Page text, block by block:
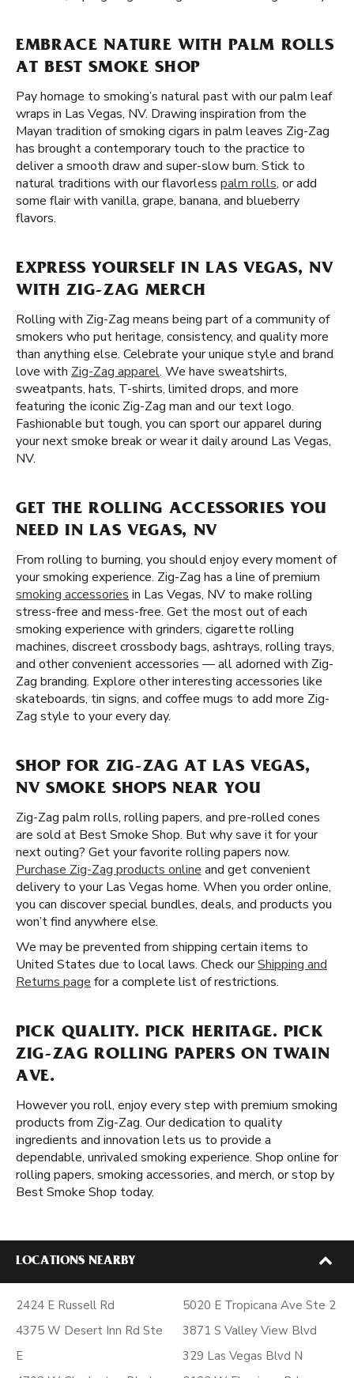
EMBRACE NATURE WITH PALM ROLLS
AT BEST SMOKE SHOP
Pay homage to smoking’s natural past with our palm leaf
wraps in Las Vegas, NV. Drawing inspiration from the
Mayan tradition of smoking cigars in palm leaves Zig-Zag
has brought a contemporary touch to the practice to
deliver a smooth draw and super-slow burn. Stick to
natural traditions with our flavorless palm rolls, or add
some flair with vanilla, grape, banana, and blueberry
flavors.
EXPRESS YOURSELF IN LAS VEGAS, NV
WITH ZIG-ZAG MERCH
Rolling with Zig-Zag means being part of a community of
smokers who put heritage, consistency, and quality more
than anything else. Celebrate your unique style and brand
love with Zig-Zag apparel. We have sweatshirts,
sweatpants, hats, T-shirts, limited drops, and more
featuring the iconic Zig-Zag man and our text logo.
Fashionable but tough, you can sport our apparel during
your next smoke break or wear it daily around Las Vegas,
NV.
GET THE ROLLING ACCESSORIES YOU
NEED IN LAS VEGAS, NV
From rolling to burning, you should enjoy every moment of
your smoking experience. Zig-Zag has a line of premium
smoking accessories in Las Vegas, NV to make rolling
stress-free and mess-free. Get the most out of each
smoking experience with grinders, cigarette rolling
machines, discreet crossbody bags, ashtrays, rolling trays,
and other convenient accessories — all adorned with Zig-
Zag branding. Explore other interesting accessories like
skateboards, tin signs, and coffee mugs to add more Zig-
Zag style to your every day.
SHOP FOR ZIG-ZAG AT LAS VEGAS,
NV SMOKE SHOPS NEAR YOU
Zig-Zag palm rolls, rolling papers, and pre-rolled cones
are sold at Best Smoke Shop. But why save it for your
next outing? Get your favorite rolling papers now.
Purchase Zig-Zag products online and get convenient
delivery to your Las Vegas home. When you order online,
you can discover special bundles, deals, and products you
won’t find anywhere else.
We may be prevented from shipping certain items to
United States due to local laws. Check ourShipping and
Returns page for a complete list of restrictions.
PICK QUALITY. PICK HERITAGE. PICK
ZIG-ZAG ROLLING PAPERS ON TWAIN
AVE.
However you roll, enjoy every step with premium smoking
products from Zig-Zag. Our dedication to quality
ingredients and innovation lets us to provide a
dependable, unrivaled smoking experience. Shop online for
rolling papers, smoking accessories, and merch, or stop by
Best Smoke Shop today.
LOCATIONS NEARBY
2424 E Russell Rd
4375 W Desert Inn Rd Ste
E
5020 E Tropicana Ave Ste 2
3871 S Valley View Blvd
329 Las Vegas Blvd N